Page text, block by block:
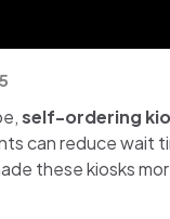
self-ordering
can reduce wait
these kiosks